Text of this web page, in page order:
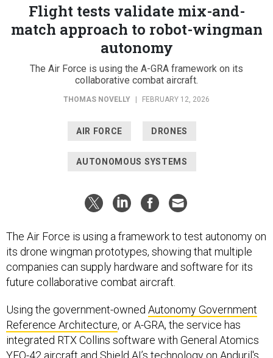
Flight tests validate mix-and-
match approach to robot-wingman
autonomy
The Air Force is using the A-GRA framework on its
collaborative combat aircraft.
THOMAS NOVELLY FEBRUARY 12, 2026
AIR FORCE DRONES
AUTONOMOUS SYSTEMS
The Air Force is using a framework to test autonomy on
its drone wingman prototypes, showing that multiple
companies can supply hardware and software for its
future collaborative combat aircraft.
Using the government-owned Autonomy Government
Reference Architecture, or A-GRA, the service has
integrated RTX Collins software with General Atomics
YFQ-42 aircraft and Shield AI’s technology on Anduril's